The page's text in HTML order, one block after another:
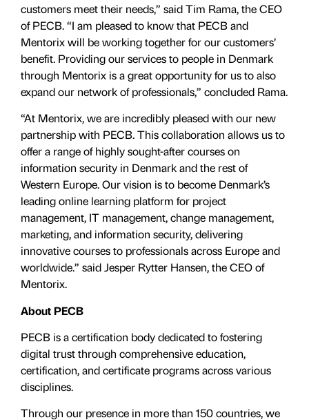
customers meet their needs,” said Tim Rama, the CEO
of PECB. “I am pleased to know that PECB and
Mentorix will be working together for our customers’
benefit. Providing our services to people in Denmark
through Mentorix is a great opportunity for us to also
expand our network of professionals,” concluded Rama.
“At Mentorix, we are incredibly pleased with our new
partnership with PECB. This collaboration allows us to
offer a range of highly sought-after courses on
information security in Denmark and the rest of
Western Europe. Our vision is to become Denmark’s
leading online learning platform for project
management, IT management, change management,
marketing, and information security, delivering
innovative courses to professionals across Europe and
worldwide.” said Jesper Rytter Hansen, the CEO of
Mentorix.
About PECB
PECB is a certification body dedicated to fostering
digital trust through comprehensive education,
certification, and certificate programs across various
disciplines.
Through our presence in more than 150 countries, we